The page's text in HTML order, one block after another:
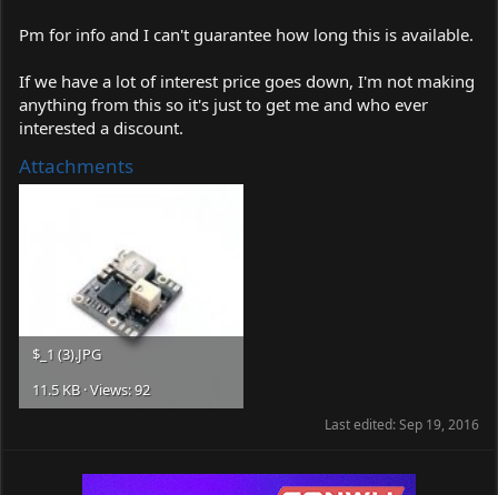
Pm for info and I can't guarantee how long this is available.
If we have a lot of interest price goes down, I'm not making
anything from this so it's just to get me and who ever
interested a discount.
Attachments
$_1 (3).JPG
11.5 KB · Views: 92
Last edited:Sep 19, 2016